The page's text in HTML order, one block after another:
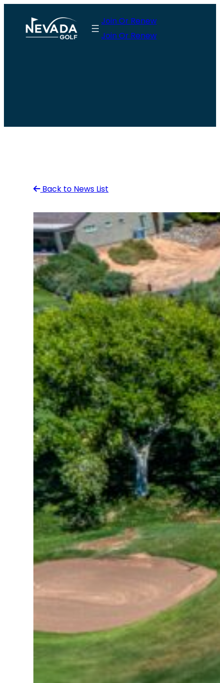
content
Join Or Renew
Join Or Renew
Back to News List